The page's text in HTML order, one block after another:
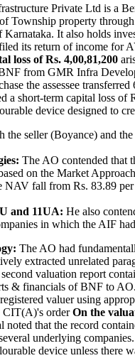
Private Ltd is a
Township property
It also holds
filed its return of income for
loss of Rs. 4,00,81,200
from GMR Infra
the assessee
a short-term capital loss of
device designed to
the seller (Boyance) and
The AO contended that
on the Market
NAV fall from Rs. 83.89
and 11UA: He also
in which the AIF
The AO had
extracted unrelated
valuation report
& financials of BNF to AO.
valuer using
CIT(A)'s orderOn the
noted that the record
underlying
device unless